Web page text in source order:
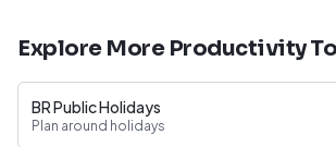
Explore More Productivity
BR Public Holidays
Plan around holidays